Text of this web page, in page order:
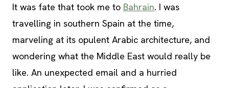
It was fate that took me to Bahrain. I was
travelling in southern Spain at the time,
marveling at its opulent Arabic architecture, and
wondering what the Middle East would really be
like. An unexpected email and a hurried